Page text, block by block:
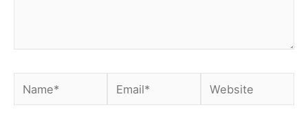
Name* Email* Website